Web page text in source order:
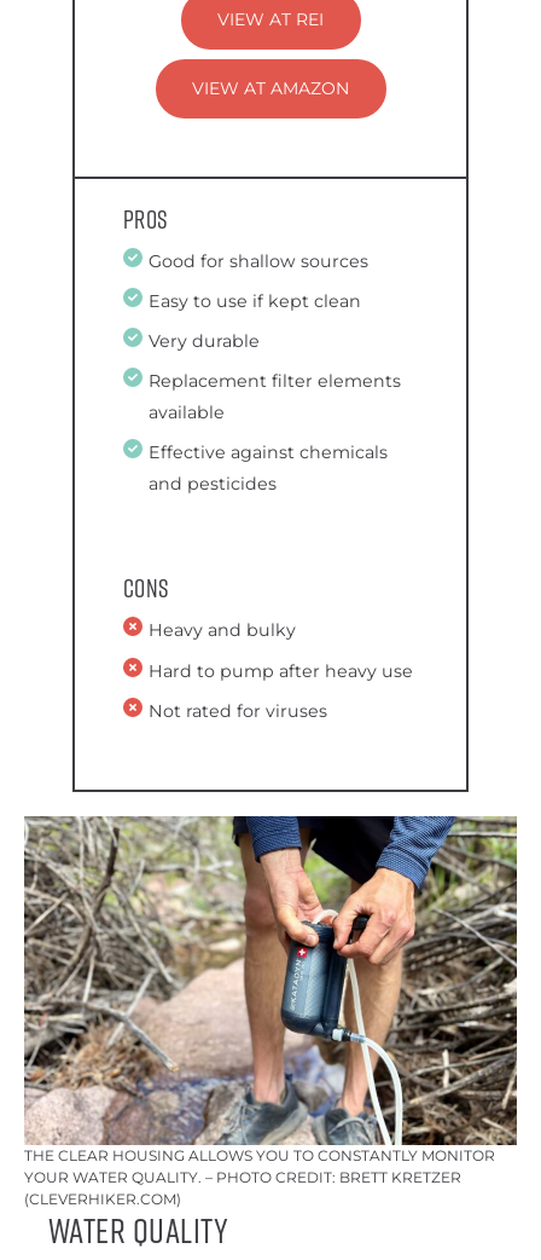
VIEW AT REI
VIEW AT AMAZON
Pros
Good for shallow sources
Easy to use if kept clean
Very durable
Replacement filter elements
available
Effective against chemicals
and pesticides
Cons
Heavy and bulky
Hard to pump after heavy use
Not rated for viruses
THE CLEAR HOUSING ALLOWS YOU TO CONSTANTLY MONITOR
YOUR WATER QUALITY. – PHOTO CREDIT: BRETT KRETZER
(CLEVERHIKER.COM)
Water Quality